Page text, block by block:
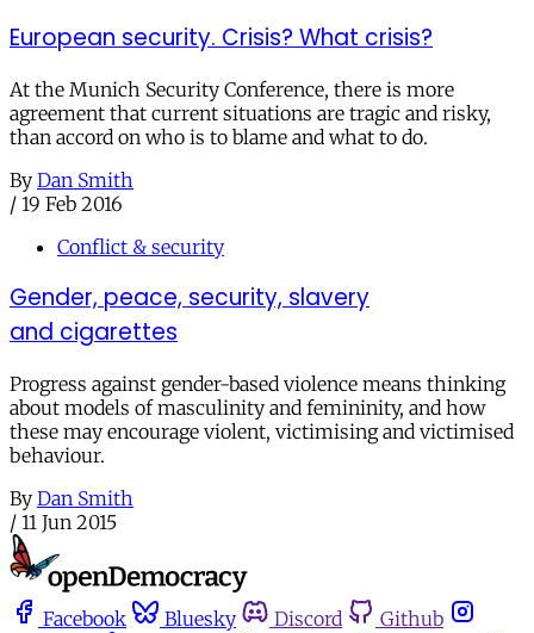
European security. Crisis? What crisis?
At the Munich Security Conference, there is more
agreement that current situations are tragic and risky,
than accord on who is to blame and what to do.
By Dan Smith
/ 19 Feb 2016
Conflict & security
Gender, peace, security, slavery
and cigarettes
Progress against gender-based violence means thinking
about models of masculinity and femininity, and how
these may encourage violent, victimising and victimised
behaviour.
By Dan Smith
/ 11 Jun 2015
Facebook Bluesky Discord
Github